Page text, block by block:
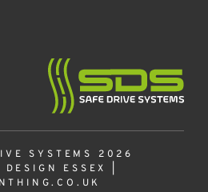
SYSTEMS 2026
DESIGN ESSEX